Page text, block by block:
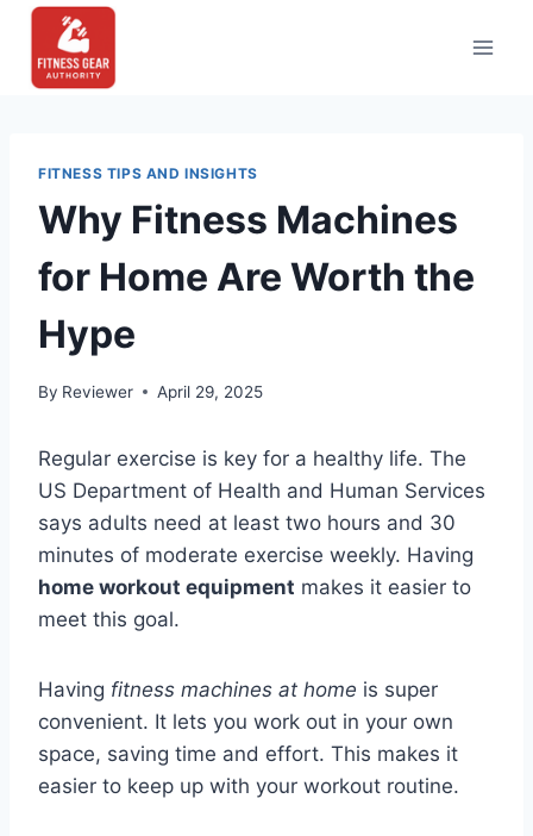
Skip
content
FITNESS TIPS AND INSIGHTS
Why Fitness Machines
for Home Are Worth the
Hype
By Reviewer April 29, 2025
Regular exercise is key for a healthy life. The
US Department of Health and Human Services
says adults need at least two hours and 30
minutes of moderate exercise weekly. Having
home workout equipment makes it easier to
meet this goal.
Having fitness machines at home is super
convenient. It lets you work out in your own
space, saving time and effort. This makes it
easier to keep up with your workout routine.